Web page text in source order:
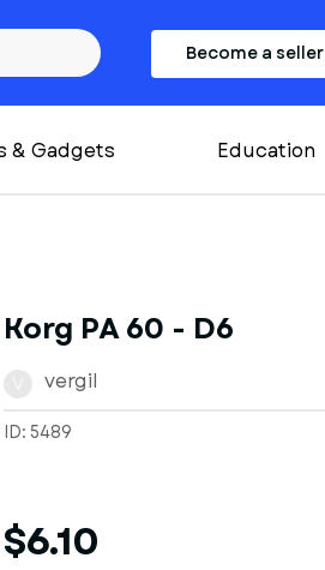
Become a seller
& Gadgets Education
Korg PA 60 - D6
vergil
ID: 5489
$6.10